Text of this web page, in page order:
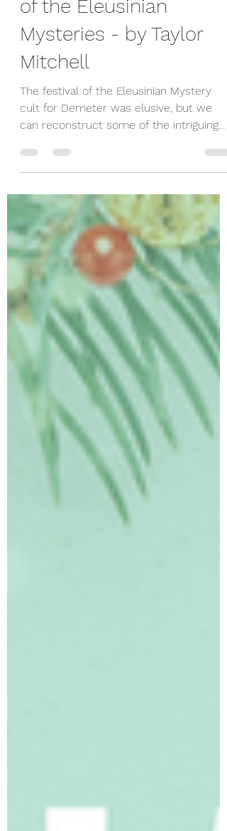
The Rites and Festival
of the Eleusinian
Mysteries - by Taylor
Mitchell
The festival of the Eleusinian Mystery
can reconstruct some of the intriguing
rites of this festival.